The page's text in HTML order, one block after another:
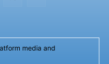
media and